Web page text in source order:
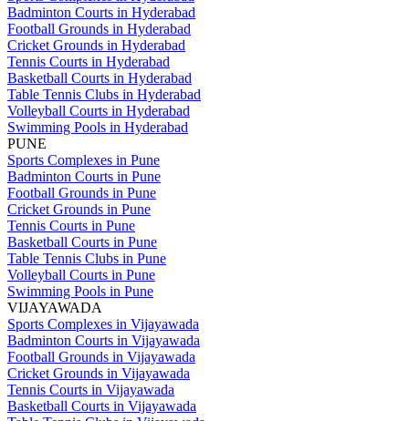
Badminton Courts in Hyderabad
Football Grounds in Hyderabad
Cricket Grounds in Hyderabad
Tennis Courts in Hyderabad
Basketball Courts in Hyderabad
Table Tennis Clubs in Hyderabad
Volleyball Courts in Hyderabad
Swimming Pools in Hyderabad
PUNE
Sports Complexes in Pune
Badminton Courts in Pune
Football Grounds in Pune
Cricket Grounds in Pune
Tennis Courts in Pune
Basketball Courts in Pune
Table Tennis Clubs in Pune
Volleyball Courts in Pune
Swimming Pools in Pune
VIJAYAWADA
Sports Complexes in Vijayawada
Badminton Courts in Vijayawada
Football Grounds in Vijayawada
Cricket Grounds in Vijayawada
Tennis Courts in Vijayawada
Basketball Courts in Vijayawada